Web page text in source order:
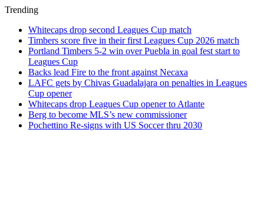
Trending
Whitecaps drop second Leagues Cup match
Timbers score five in their first Leagues Cup 2026 match
Portland Timbers 5-2 win over Puebla in goal fest start to
Leagues Cup
Backs lead Fire to the front against Necaxa
LAFC gets by Chivas Guadalajara on penalties in Leagues
Cup opener
Whitecaps drop Leagues Cup opener to Atlante
Berg to become MLS’s new commissioner
Pochettino Re-signs with US Soccer thru 2030